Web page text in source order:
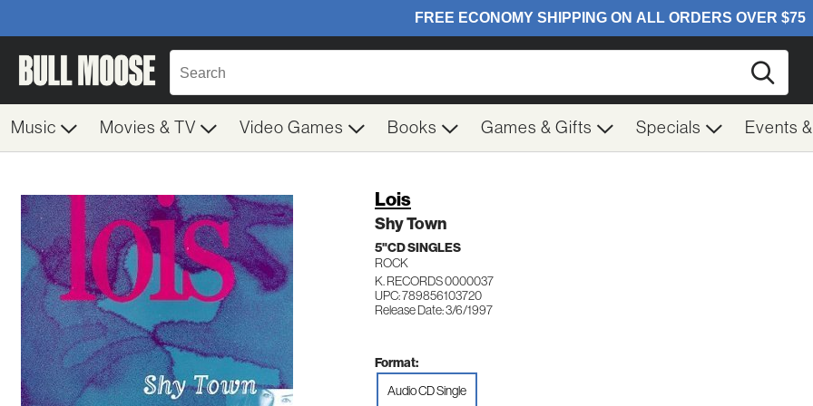
Music Movies & TV Video Games Books Games & Gifts Specials Events
Lois
Shy Town
5"CD SINGLES
ROCK
K. RECORDS 0000037
UPC: 789856103720
Release Date: 3/6/1997
Format:
Audio CD Single